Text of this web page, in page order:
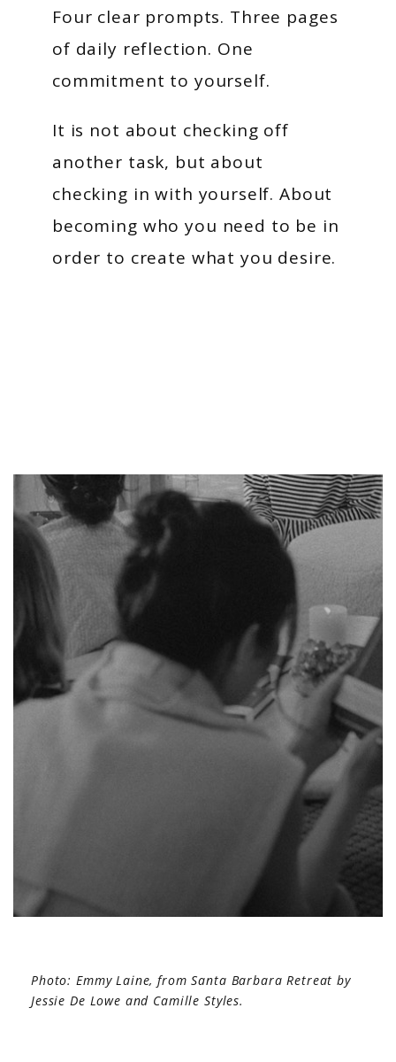
Four clear prompts. Three pages
of daily reflection. One
commitment to yourself.
It is not about checking off
another task, but about
checking in with yourself. About
becoming who you need to be in
order to create what you desire.
Photo: Emmy Laine, from Santa Barbara Retreat by
Jessie De Lowe and Camille Styles.